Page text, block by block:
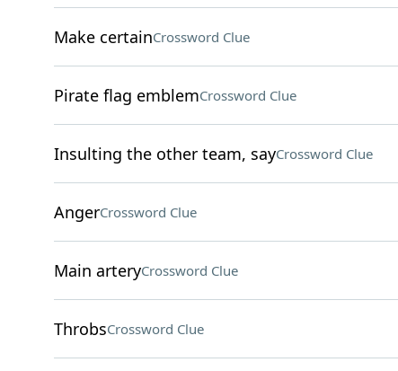
Make certainCrossword Clue
Pirate flag emblemCrossword Clue
Insulting the other team, sayCrossword Clue
AngerCrossword Clue
Main arteryCrossword Clue
ThrobsCrossword Clue